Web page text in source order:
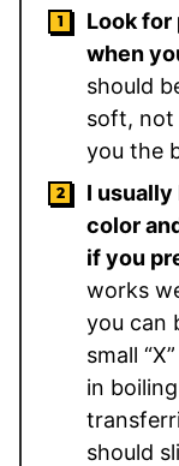
Look
when
should
soft, not
you the
I
color
if you
works
you can
small
in
should